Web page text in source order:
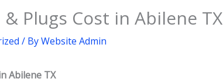
Plugs Cost in Abilene TX
/ ByWebsite Admin
Abilene TX